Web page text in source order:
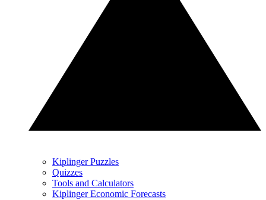
Kiplinger Puzzles
Quizzes
Tools and Calculators
Kiplinger Economic Forecasts